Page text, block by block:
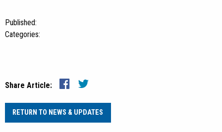
Published:
Categories:
Share Article:
RETURN TO NEWS & UPDATES